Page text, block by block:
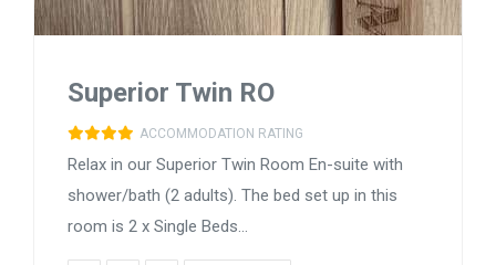
Superior Twin RO
ACCOMMODATION RATING
Relax in our Superior Twin Room En-suite with
shower/bath (2 adults). The bed set up in this
room is 2 x Single Beds...